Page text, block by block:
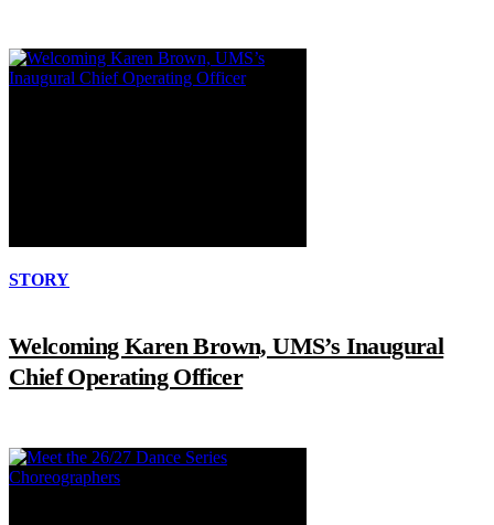
STORY
Welcoming Karen Brown, UMS’s Inaugural
Chief Operating Officer